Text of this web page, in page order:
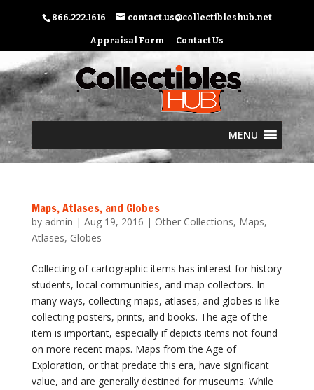
866.222.1616 contact.us@collectibleshub.net
Appraisal Form Contact Us
MENU
Maps, Atlases, and Globes
by admin | Aug 19, 2016 | Other Collections, Maps,
Atlases, Globes
Collecting of cartographic items has interest for history
students, local communities, and map collectors. In
many ways, collecting maps, atlases, and globes is like
collecting posters, prints, and books. The age of the
item is important, especially if depicts items not found
on more recent maps. Maps from the Age of
Exploration, or that predate this era, have significant
value, and are generally destined for museums. While